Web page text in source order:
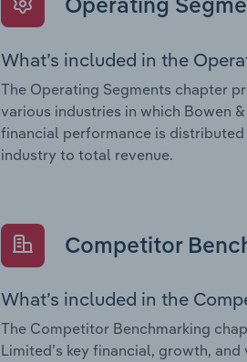
Operating
What’s included in the
The Operating Segments chapter
various industries in which Bowen
financial performance is
industry to total revenue.
Competitor
What’s included in the
The Competitor Benchmarking
Limited’s key financial, growth,